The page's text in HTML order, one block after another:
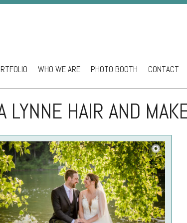
WHO WE ARE PHOTO BOOTH CONTACT
LYNNE HAIR AND